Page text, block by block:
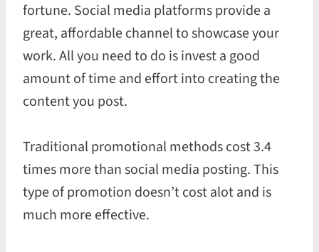
fortune. Social media platforms provide a
great, affordable channel to showcase your
work. All you need to do is invest a good
amount of time and effort into creating the
content you post.
Traditional promotional methods cost 3.4
times more than social media posting. This
type of promotion doesn’t cost alot and is
much more effective.